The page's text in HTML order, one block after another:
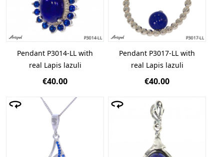
Pendant P3014-LL with
real Lapis lazuli
€40.00
Pendant P3017-LL with
real Lapis lazuli
€40.00